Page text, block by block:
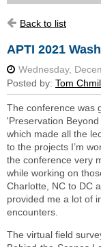
Back to list
APTI 2021
The conference was
'Preservation
which made all the
to the projects I’m
the conference very
while working on
Charlotte, NC to DC
provided me a lot of
encounters.
The virtual field